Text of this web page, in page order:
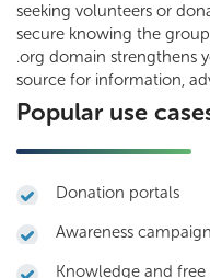
seeking volunteers or
secure knowing the
.org domain strengthens
source for information,
Popular use
Donation portals
Awareness
Knowledge and